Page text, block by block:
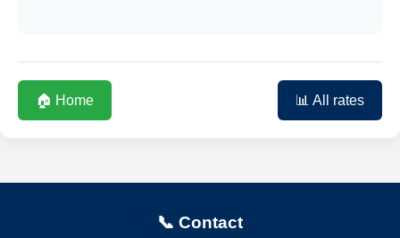
🏠 Home 📊 All rates
📞 Contact